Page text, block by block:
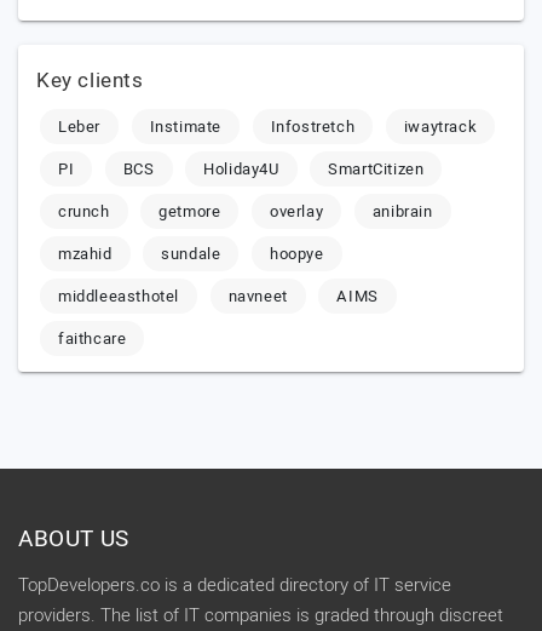
Key clients
Leber Instimate Infostretch
iwaytrack
PI
BCS Holiday4U
SmartCitizen
crunch
getmore overlay
anibrain
mzahid
sundale
hoopye
middleeasthotel
navneet
AIMS
faithcare
ABOUT US
TopDevelopers.co is a dedicated directory of IT service
providers. The list of IT companies is graded through discreet